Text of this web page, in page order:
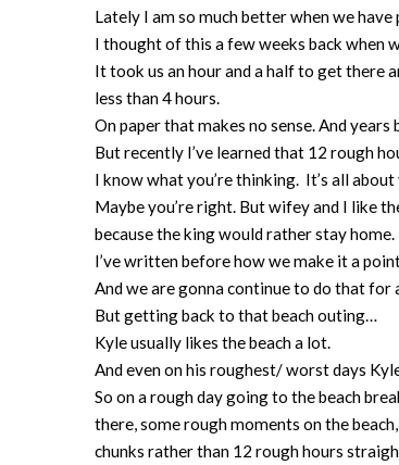
Lately I am so much better when we
I thought of this a few weeks back when
It took us an hour and a half to get there
less than 4 hours.
On paper that makes no sense. And
But recently I’ve learned that 12 rough
I know what you’re thinking. It’s all
Maybe you’re right. But wifey and I like
because the king would rather stay home.
I’ve written before how we make it a
And we are gonna continue to do that
But getting back to that beach outing…
Kyle usually likes the beach a lot.
And even on his roughest/ worst days
So on a rough day going to the beach
there, some rough moments on the
chunks rather than 12 rough hours